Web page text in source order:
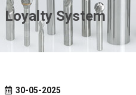
Loyalty System
30-05-2025